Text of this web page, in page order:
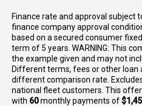
Finance rate and approval subject
finance company approval
based on a secured consumer
term of 5 years. WARNING: This
the example given and may not
Different terms, fees or other loan
different comparison rate.
national fleet customers. This
with 60monthly payments of